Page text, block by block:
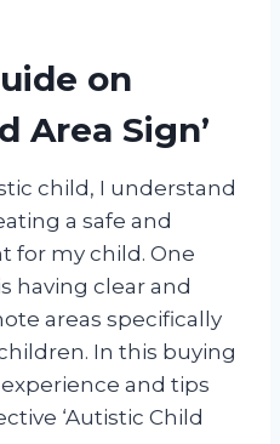
on
Area Sign’
child, I understand
a safe and
for my child. One
having clear and
areas specifically
In this buying
and tips
‘Autistic Child